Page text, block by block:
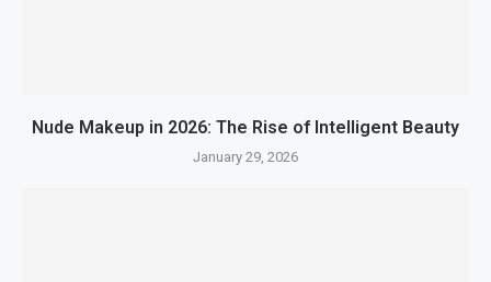
Nude Makeup in 2026: The Rise of Intelligent Beauty
January 29, 2026